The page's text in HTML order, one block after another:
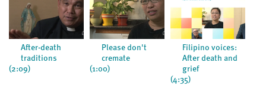
After-death
traditions
(2:09)
Please don't
cremate
(1:00)
Filipino voices:
After death and
grief
(4:35)